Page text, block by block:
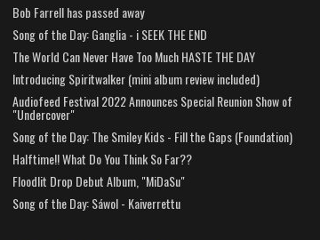
Bob Farrell has passed away
Song of the Day: Ganglia - i SEEK THE END
The World Can Never Have Too Much HASTE THE DAY
Introducing Spiritwalker (mini album review included)
Audiofeed Festival 2022 Announces Special Reunion Show of
"Undercover"
Song of the Day: The Smiley Kids - Fill the Gaps (Foundation)
Halftime!! What Do You Think So Far??
Floodlit Drop Debut Album, "MiDaSu"
Song of the Day: Sáwol - Kaiverrettu